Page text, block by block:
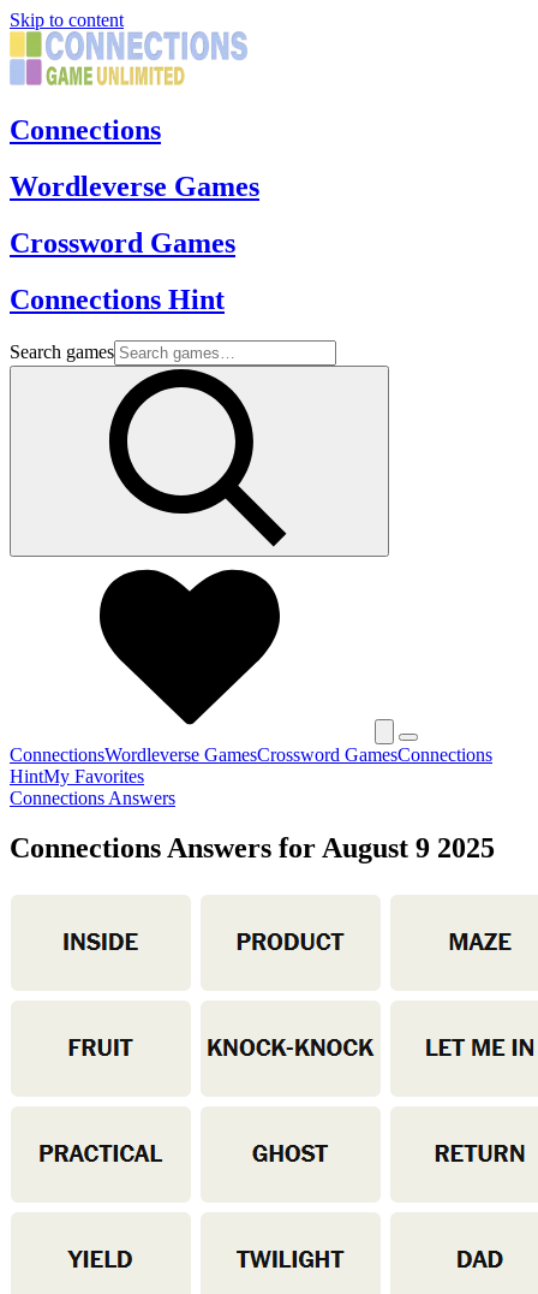
Skip to content
Connections
Wordleverse Games
Crossword Games
Connections Hint
Search games
ConnectionsWordleverse GamesCrossword GamesConnections
HintMy Favorites
Connections Answers
Connections Answers for August 9 2025